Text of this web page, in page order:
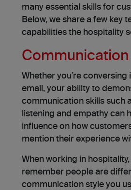
many essential skills for
Below, we share a few key
capabilities the hospitality
Whether you’re conversing
email, your ability to
communication skills such
listening and empathy can
influence on how
mention their experience
When working in
remember people are
communication style you